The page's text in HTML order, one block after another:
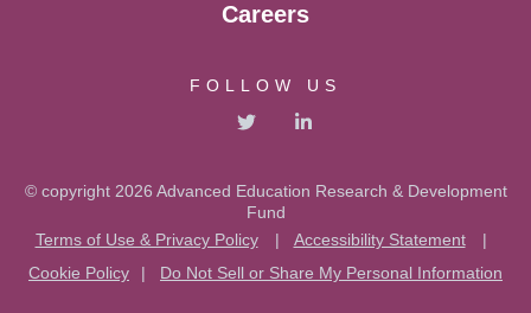
Careers
FOLLOW US
© copyright 2026 Advanced Education Research & Development
Fund
Terms of Use & Privacy Policy
| Accessibility Statement
|
Cookie Policy
| Do Not Sell or Share My Personal Information